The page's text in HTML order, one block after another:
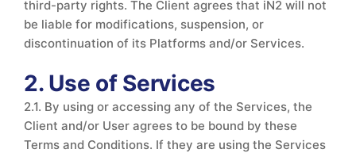
third-party rights. The Client agrees that iN2 will not
be liable for modifications, suspension, or
discontinuation of its Platforms and/or Services.
2. Use of Services
2.1. By using or accessing any of the Services, the
Client and/or User agrees to be bound by these
Terms and Conditions. If they are using the Services